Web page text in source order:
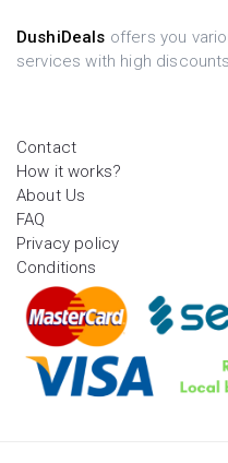
DushiDeals offers you
services with high
Contact
How it works?
About Us
FAQ
Privacy policy
Conditions